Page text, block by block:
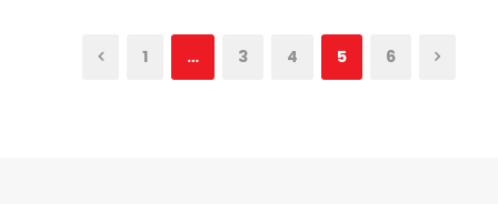
1 … 3 4 5 6